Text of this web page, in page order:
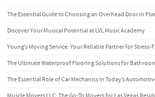
The Essential Guide to Choosing an Overhead Door in
Discover Your Musical Potential at LVL Music Academy
Young’s Moving Service: Your Reliable Partner for Stress-
The Ultimate Waterproof Flooring Solutions for
The Essential Role of Car Mechanics in Today’s